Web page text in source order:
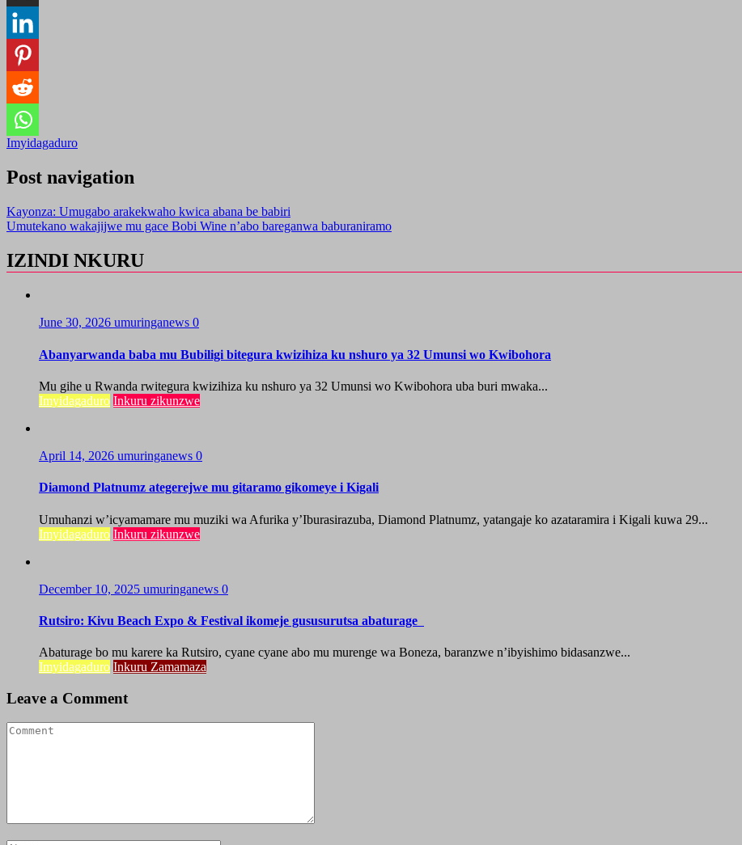
Imyidagaduro
Post navigation
Kayonza: Umugabo arakekwaho kwica abana be babiri
Umutekano wakajijwe mu gace Bobi Wine n’abo bareganwa baburaniramo
IZINDI NKURU
June 30, 2026 umuringanews 0
Abanyarwanda baba mu Bubiligi bitegura kwizihiza ku nshuro ya 32 Umunsi wo Kwibohora
Mu gihe u Rwanda rwitegura kwizihiza ku nshuro ya 32 Umunsi wo Kwibohora uba buri mwaka...
Imyidagaduro Inkuru zikunzwe
April 14, 2026 umuringanews 0
Diamond Platnumz ategerejwe mu gitaramo gikomeye i Kigali
Umuhanzi w’icyamamare mu muziki wa Afurika y’Iburasirazuba, Diamond Platnumz, yatangaje ko azataramira i Kigali kuwa 29...
Imyidagaduro Inkuru zikunzwe
December 10, 2025 umuringanews 0
Rutsiro: Kivu Beach Expo & Festival ikomeje gususurutsa abaturage
Abaturage bo mu karere ka Rutsiro, cyane cyane abo mu murenge wa Boneza, baranzwe n’ibyishimo bidasanzwe...
Imyidagaduro Inkuru Zamamaza
Leave a Comment